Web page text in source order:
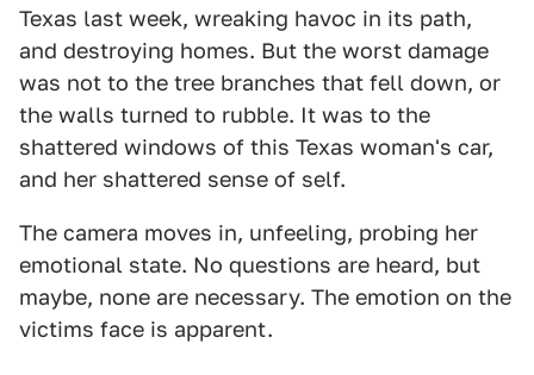
Texas last week, wreaking havoc in its path,
and destroying homes. But the worst damage
was not to the tree branches that fell down, or
the walls turned to rubble. It was to the
shattered windows of this Texas woman's car,
and her shattered sense of self.
The camera moves in, unfeeling, probing her
emotional state. No questions are heard, but
maybe, none are necessary. The emotion on the
victims face is apparent.